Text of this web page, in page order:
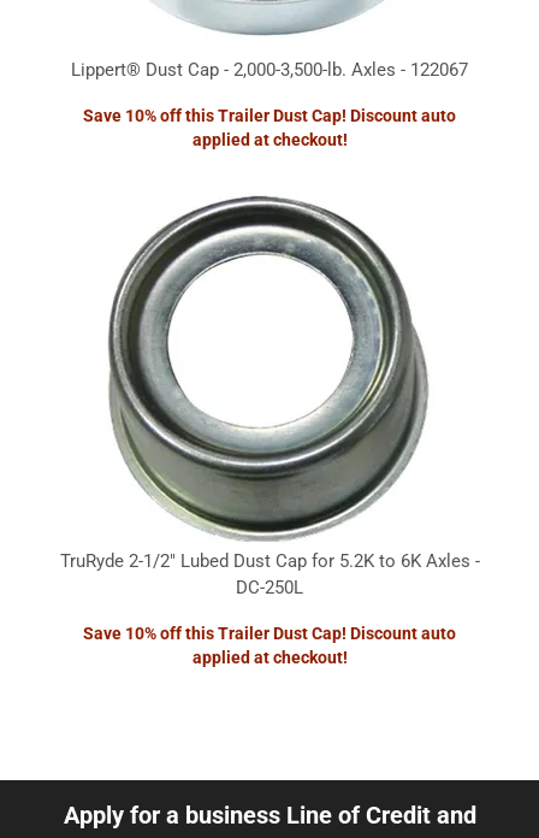
Lippert® Dust Cap - 2,000-3,500-lb. Axles - 122067
Save 10% off this Trailer Dust Cap! Discount auto
applied at checkout!
TruRyde 2-1/2" Lubed Dust Cap for 5.2K to 6K Axles -
DC-250L
Save 10% off this Trailer Dust Cap! Discount auto
applied at checkout!
Apply for a business Line of Credit and